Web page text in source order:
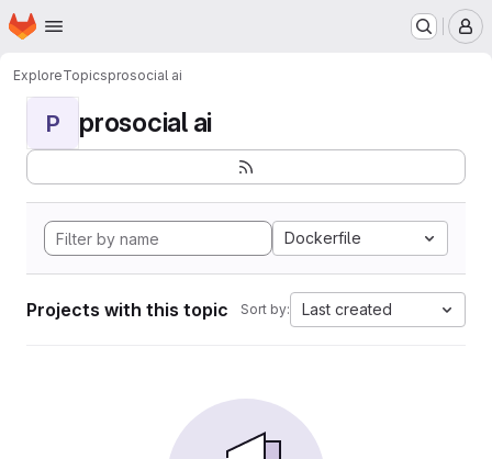
Skip to main content
Homepage
ExploreTopicsprosocial ai
P prosocial ai
Dockerfile
Projects with this topic Sort by: Last created